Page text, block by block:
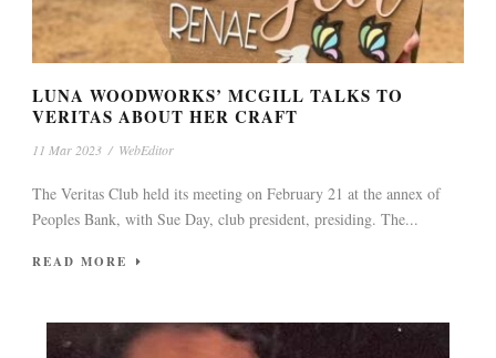
LUNA WOODWORKS’ MCGILL TALKS TO
VERITAS ABOUT HER CRAFT
11 Mar 2023 / WebEditor
The Veritas Club held its meeting on February 21 at the annex of
Peoples Bank, with Sue Day, club president, presiding. The...
READ MORE